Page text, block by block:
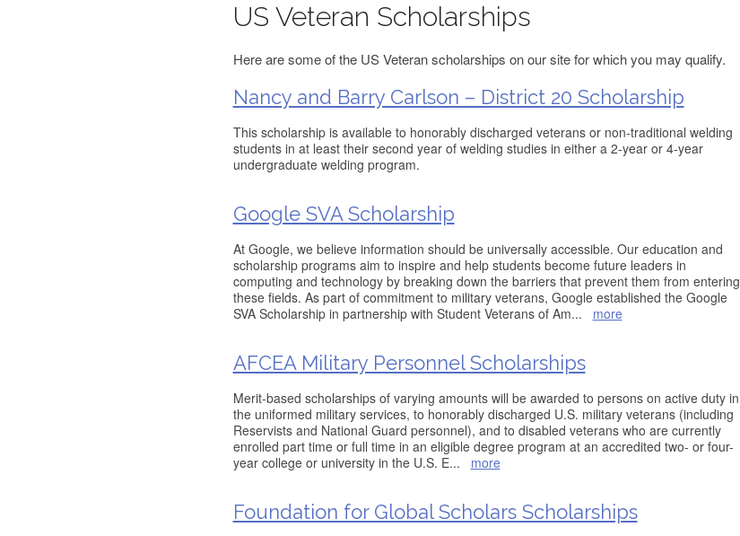
US Veteran Scholarships
Here are some of the US Veteran scholarships on our site for which you may qualify.
Nancy and Barry Carlson – District 20 Scholarship
This scholarship is available to honorably discharged veterans or non-traditional welding
students in at least their second year of welding studies in either a 2-year or 4-year
undergraduate welding program.
Google SVA Scholarship
At Google, we believe information should be universally accessible. Our education and
scholarship programs aim to inspire and help students become future leaders in
computing and technology by breaking down the barriers that prevent them from entering
these fields. As part of commitment to military veterans, Google established the Google
SVA Scholarship in partnership with Student Veterans of Am... more
AFCEA Military Personnel Scholarships
Merit-based scholarships of varying amounts will be awarded to persons on active duty in
the uniformed military services, to honorably discharged U.S. military veterans (including
Reservists and National Guard personnel), and to disabled veterans who are currently
enrolled part time or full time in an eligible degree program at an accredited two- or four-
year college or university in the U.S. E... more
Foundation for Global Scholars Scholarships